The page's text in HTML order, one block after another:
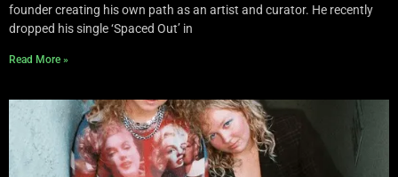
founder creating his own path as an artist and curator. He recently
dropped his single ‘Spaced Out’ in
Read More »